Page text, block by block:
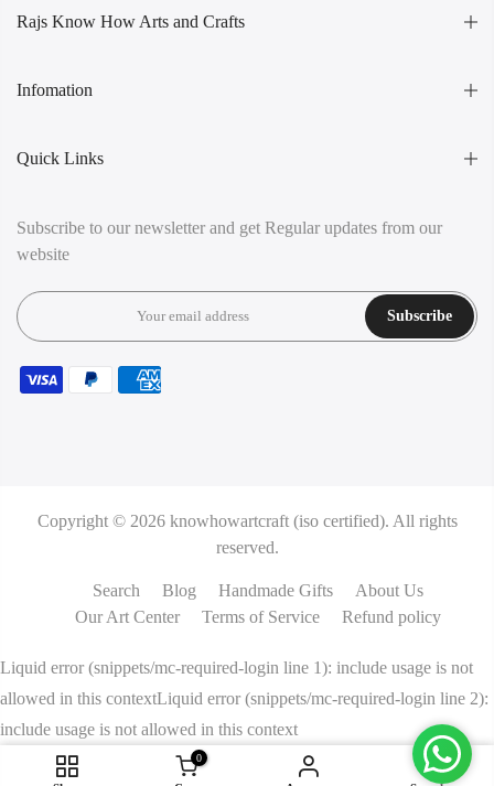
Rajs Know How Arts and Crafts
Infomation
Quick Links
Subscribe to our newsletter and get Regular updates from our
website
Subscribe
Copyright © 2026 knowhowartcraft (iso certified). All rights
reserved.
Search Blog Handmade Gifts
About Us
Our Art Center
Terms of Service Refund policy
Liquid error (snippets/mc-required-login line 1): include usage is not
allowed in this contextLiquid error (snippets/mc-required-login line 2):
include usage is not allowed in this context
ADD TO CART
0